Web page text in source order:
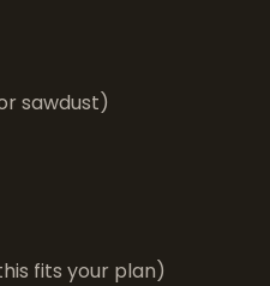
sawdust)
fits your plan)